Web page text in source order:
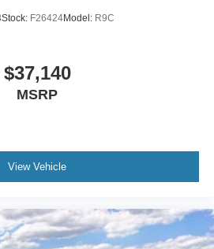
Stock: F26424Model: R9C
$37,140
MSRP
View Vehicle